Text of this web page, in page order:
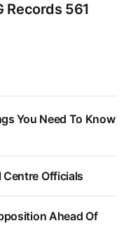
Records 561
You Need To Know
Centre Officials
Ahead Of